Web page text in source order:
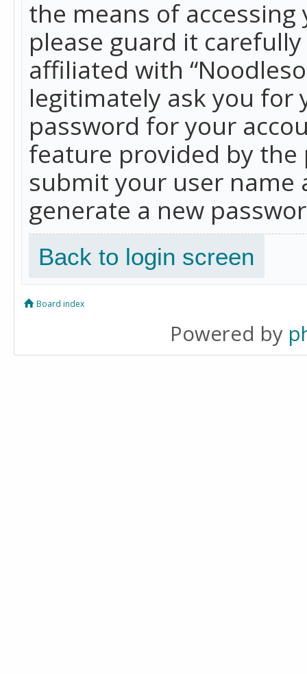
the means of accessing
please guard it
affiliated with
legitimately ask you for
password for your
feature provided by the
submit your user name
generate a new
Back to login screen
Board index
Powered by